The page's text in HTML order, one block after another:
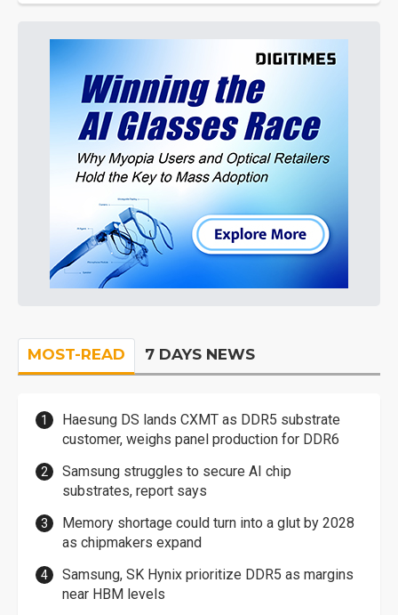
MOST-READ 7 DAYS NEWS
Haesung DS lands CXMT as DDR5 substrate
customer, weighs panel production for DDR6
Samsung struggles to secure AI chip
substrates, report says
Memory shortage could turn into a glut by 2028
as chipmakers expand
Samsung, SK Hynix prioritize DDR5 as margins
near HBM levels